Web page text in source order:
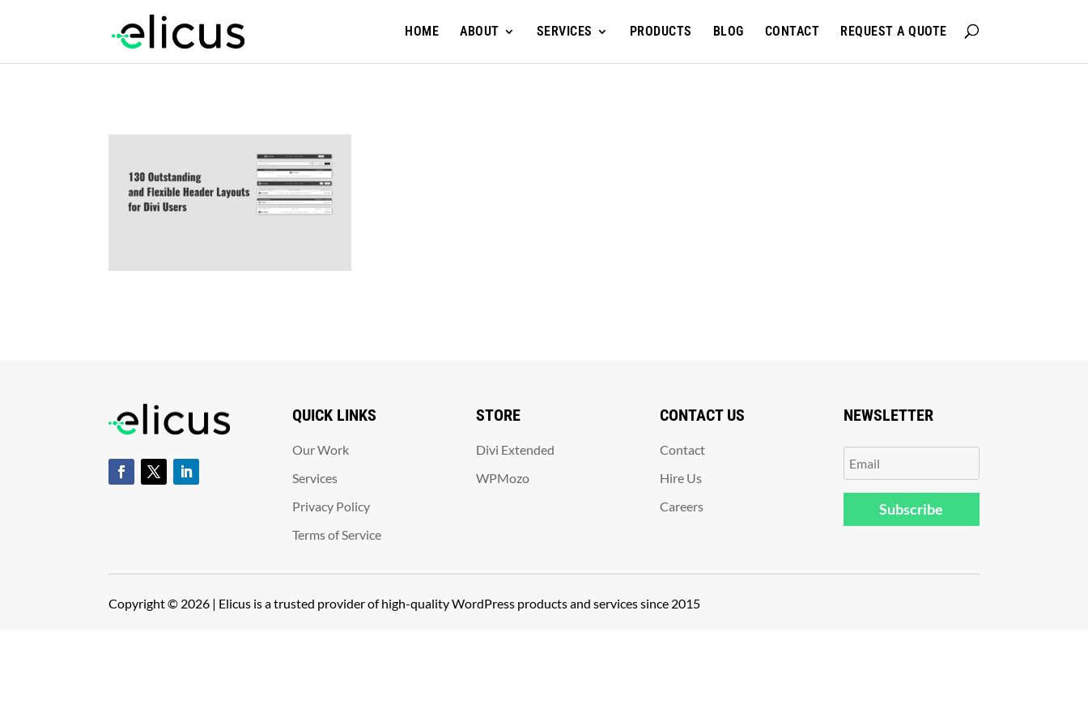
HOME ABOUT SERVICES PRODUCTS BLOG CONTACT REQUEST A QUOTE
QUICK LINKS
Our Work
Services
Privacy Policy
Terms of Service
STORE
Divi Extended
WPMozo
CONTACT US
Contact
Hire Us
Careers
NEWSLETTER
Subscribe
Copyright © 2026 | Elicus is a trusted provider of high-quality WordPress products and services since 2015